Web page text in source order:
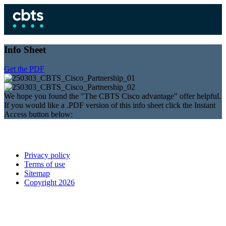
Info Sheet
Get the PDF
We hope you found the "The CBTS Cisco advantage" offer helpful.
If you would like a .PDF version of this info sheet click the Instant
Access button below:
Privacy policy
Terms of use
Sitemap
Copyright 2026